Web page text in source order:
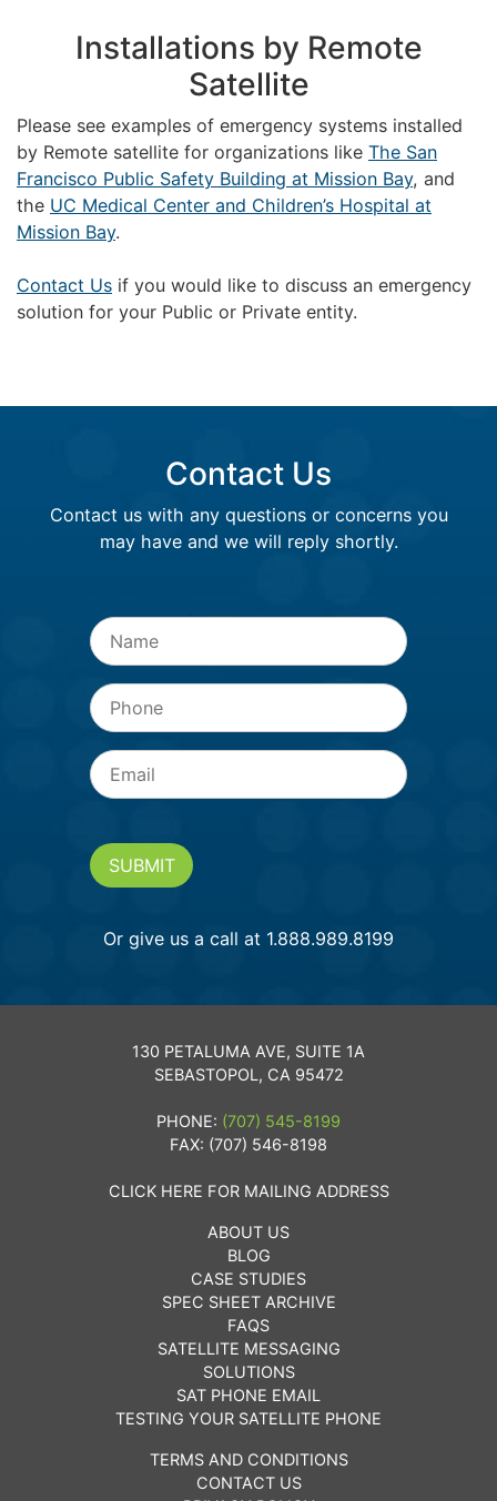
Installations by Remote
Satellite
Please see examples of emergency systems installed
by Remote satellite for organizations like The San
Francisco Public Safety Building at Mission Bay, and
the UC Medical Center and Children’s Hospital at
Mission Bay.
Contact Us if you would like to discuss an emergency
solution for your Public or Private entity.
Contact Us
Contact us with any questions or concerns you
may have and we will reply shortly.
Name
Phone
Email
SUBMIT
Or give us a call at 1.888.989.8199
130 PETALUMA AVE, SUITE 1A
SEBASTOPOL, CA 95472
PHONE: (707) 545-8199
FAX: (707) 546-8198
CLICK HERE FOR MAILING ADDRESS
ABOUT US
BLOG
CASE STUDIES
SPEC SHEET ARCHIVE
FAQS
SATELLITE MESSAGING
SOLUTIONS
SAT PHONE EMAIL
TESTING YOUR SATELLITE PHONE
TERMS AND CONDITIONS
CONTACT US